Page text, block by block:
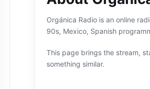
Orgánica Radio is an online
90s, Mexico, Spanish
This page brings the stream,
something similar.